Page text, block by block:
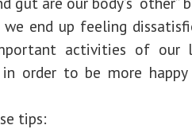
end up feeling
activities of our
order to be more happy
tips: